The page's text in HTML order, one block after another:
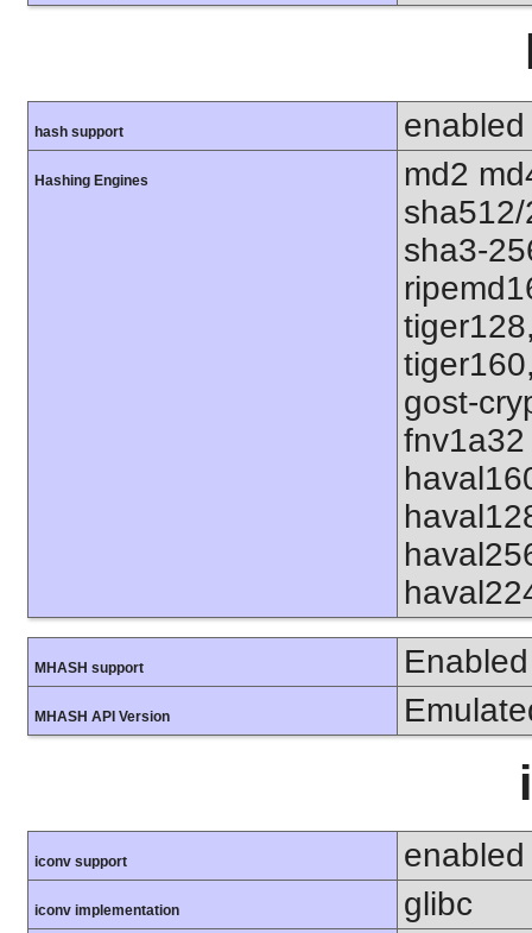
hash support enabled
Hashing Engines
md2
sha3-
gost-
MHASH support Enabled
MHASH API Version
iconv support enabled
iconv implementation glibc